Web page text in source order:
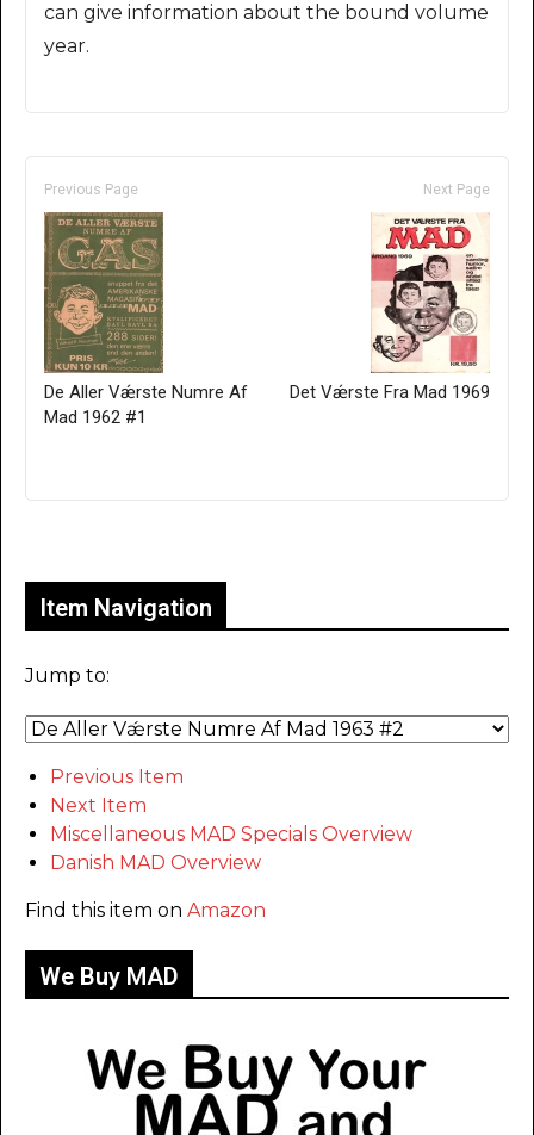
can give information about the bound volume
year.
Previous Page
De Aller Vǽrste Numre Af
Mad 1962 #1
Next Page
Det Vǽrste Fra Mad 1969
Item Navigation
Jump to:
Previous Item
Next Item
Miscellaneous MAD Specials Overview
Danish MAD Overview
Find this item on Amazon
We Buy MAD